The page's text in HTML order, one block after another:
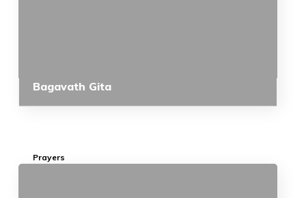
Bagavath Gita
Prayers